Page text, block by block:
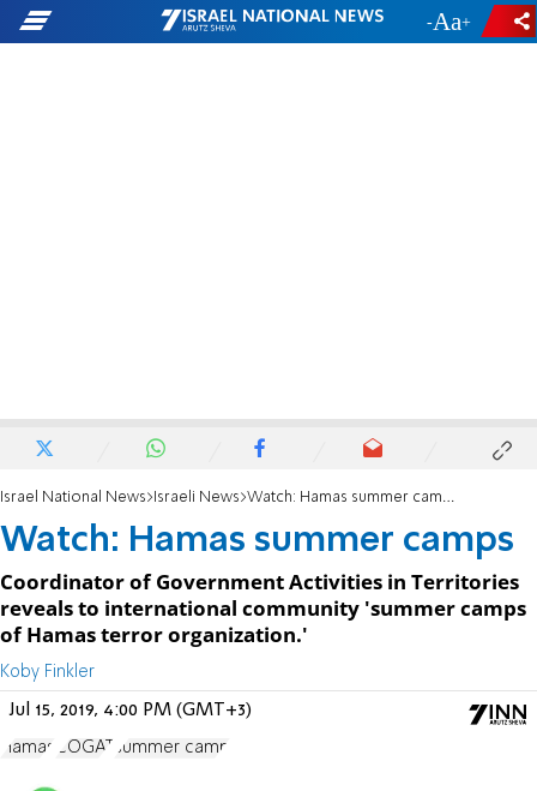
- +
Israel National News Israeli News Watch: Hamas summer camps
Watch: Hamas summer camps
Coordinator of Government Activities in Territories
reveals to international community 'summer camps
of Hamas terror organization.'
Koby Finkler
Jul 15, 2019, 4:00 PM (GMT+3)
Hamas COGAT summer camp